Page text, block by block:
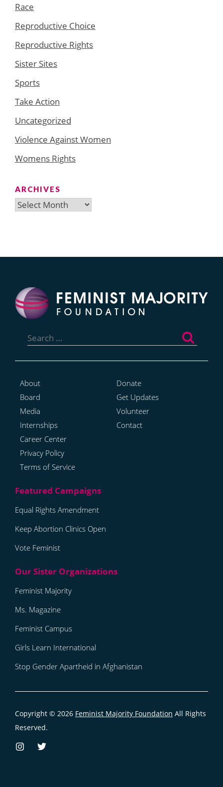
Race
Reproductive Choice
Reproductive Rights
Sister Sites
Sports
Take Action
Uncategorized
Violence Against Women
Womens Rights
ARCHIVES
Archives
for:
About
Board
Media
Internships
Career Center
Privacy Policy
Terms of Service
Donate
Get Updates
Volunteer
Contact
Equal Rights Amendment
Keep Abortion Clinics Open
Vote Feminist
Feminist Majority
Ms. Magazine
Feminist Campus
Girls Learn International
Stop Gender Apartheid in Afghanistan
Copyright © 2026 Feminist Majority Foundation All Rights
Reserved.